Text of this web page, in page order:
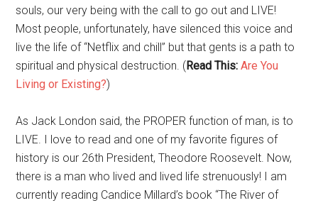
souls, our very being with the call to go out and LIVE!
Most people, unfortunately, have silenced this voice and
live the life of “Netflix and chill” but that gents is a path to
spiritual and physical destruction. ( Read This: Are You
Living or Existing?)
As Jack London said, the PROPER function of man, is to
LIVE. I love to read and one of my favorite figures of
history is our 26th President, Theodore Roosevelt. Now,
there is a man who lived and lived life strenuously! I am
currently reading Candice Millard’s book “The River of